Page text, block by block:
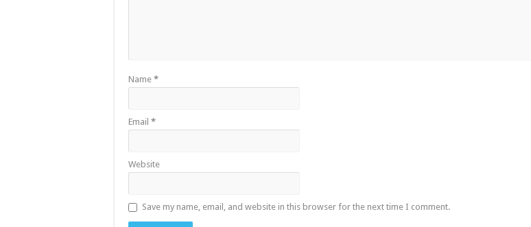
Name *
Email *
Website
Save my name, email, and website in this browser for the next time I comment.